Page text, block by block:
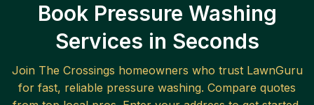
Book Pressure Washing
Services in Seconds
Join The Crossings homeowners who trust LawnGuru
for fast, reliable pressure washing. Compare quotes